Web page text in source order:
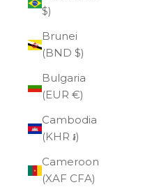
$)
Brunei
(BND $)
Bulgaria
(EUR €)
Cambodia
(KHR ៛)
Cameroon
(XAF CFA)